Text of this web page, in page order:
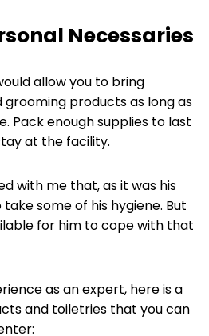
Necessaries
allow you to bring
grooming products as long as
Pack enough supplies to last
at the facility.
with me that, as it was his
some of his hygiene. But
for him to cope with that
as an expert, here is a
and toiletries that you can